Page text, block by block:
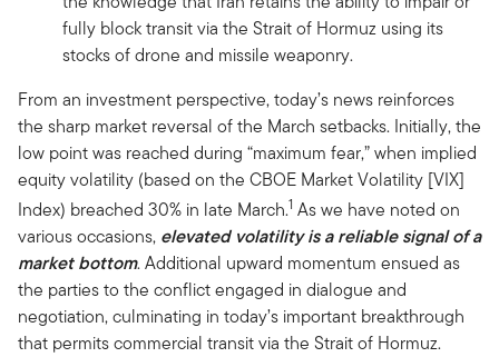
fully block transit via the Strait of Hormuz using its
stocks of drone and missile weaponry.
From an investment perspective, today’s news reinforces
the sharp market reversal of the March setbacks. Initially, the
low point was reached during “maximum fear,” when implied
equity volatility (based on the CBOE Market Volatility [VIX]
Index) breached 30% in late March.1 As we have noted on
various occasions, elevated volatility is a reliable signal of a
market bottom. Additional upward momentum ensued as
the parties to the conflict engaged in dialogue and
negotiation, culminating in today’s important breakthrough
that permits commercial transit via the Strait of Hormuz.